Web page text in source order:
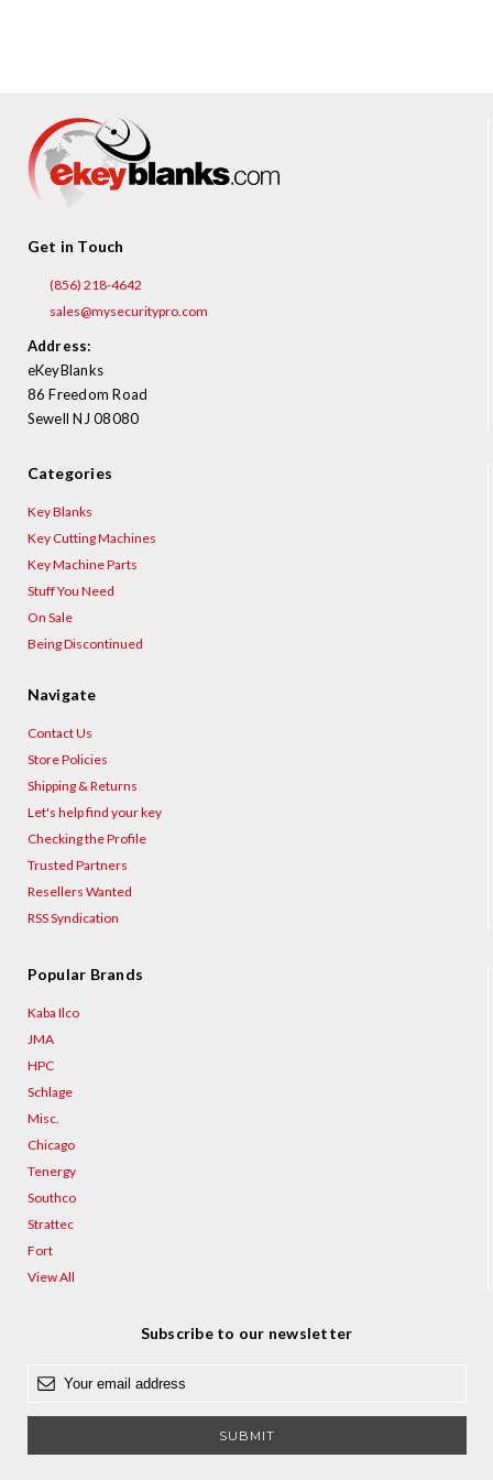
¡
Get in Touch
(856) 218-4642
sales@mysecuritypro.com
Address:
eKeyBlanks
86 Freedom Road
Sewell NJ 08080
Categories
Key Blanks
Key Cutting Machines
Key Machine Parts
Stuff You Need
On Sale
Being Discontinued
Navigate
Contact Us
Store Policies
Shipping & Returns
Let's help find your key
Checking the Profile
Trusted Partners
Resellers Wanted
RSS Syndication
Popular Brands
Kaba Ilco
JMA
HPC
Schlage
Misc.
Chicago
Tenergy
Southco
Strattec
Fort
View All
Subscribe to our newsletter
a